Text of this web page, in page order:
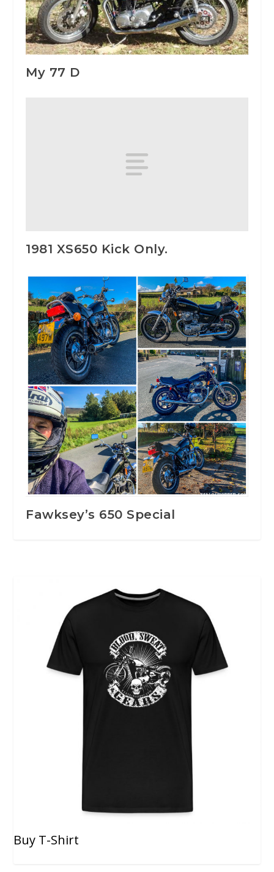
My 77 D
1981 XS650 Kick Only.
Fawksey’s 650 Special
Buy T-Shirt